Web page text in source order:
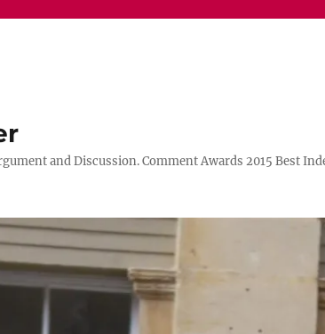
and Discussion. Comment Awards 2015 Best